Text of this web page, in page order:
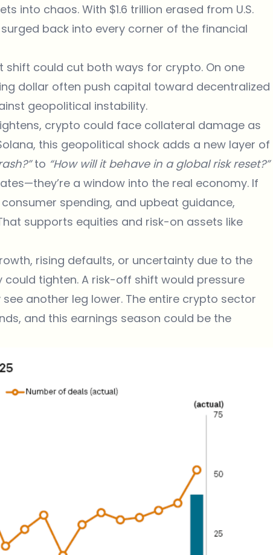
into chaos. With $1.6 trillion erased from U.S.
back into every corner of the financial
could cut both ways for crypto. On one
dollar often push capital toward decentralized
geopolitical instability.
crypto could face collateral damage as
this geopolitical shock adds a new layer of
to “How will it behave in a global risk reset?”
a window into the real economy. If
spending, and upbeat guidance,
supports equities and risk-on assets like
rising defaults, or uncertainty due to the
tighten. A risk-off shift would pressure
another leg lower. The entire crypto sector
and this earnings season could be the